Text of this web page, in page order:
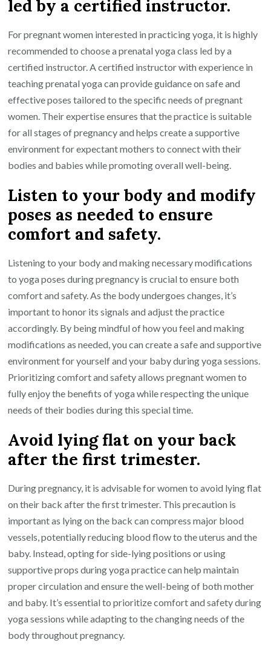
led by a certified instructor.
For pregnant women interested in practicing yoga, it is highly
recommended to choose a prenatal yoga class led by a
certified instructor. A certified instructor with experience in
teaching prenatal yoga can provide guidance on safe and
effective poses tailored to the specific needs of pregnant
women. Their expertise ensures that the practice is suitable
for all stages of pregnancy and helps create a supportive
environment for expectant mothers to connect with their
bodies and babies while promoting overall well-being.
Listen to your body and modify
poses as needed to ensure
comfort and safety.
Listening to your body and making necessary modifications
to yoga poses during pregnancy is crucial to ensure both
comfort and safety. As the body undergoes changes, it’s
important to honor its signals and adjust the practice
accordingly. By being mindful of how you feel and making
modifications as needed, you can create a safe and supportive
environment for yourself and your baby during yoga sessions.
Prioritizing comfort and safety allows pregnant women to
fully enjoy the benefits of yoga while respecting the unique
needs of their bodies during this special time.
Avoid lying flat on your back
after the first trimester.
During pregnancy, it is advisable for women to avoid lying flat
on their back after the first trimester. This precaution is
important as lying on the back can compress major blood
vessels, potentially reducing blood flow to the uterus and the
baby. Instead, opting for side-lying positions or using
supportive props during yoga practice can help maintain
proper circulation and ensure the well-being of both mother
and baby. It’s essential to prioritize comfort and safety during
yoga sessions while adapting to the changing needs of the
body throughout pregnancy.